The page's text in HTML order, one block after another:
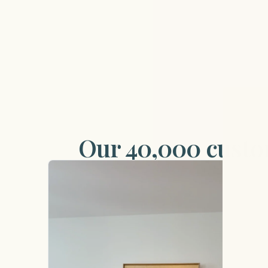
Our 40,000